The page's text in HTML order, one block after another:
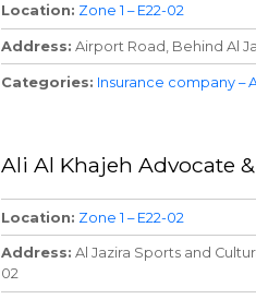
Location Zone 1 – E22-02
Address Airport Road, Behind Al
Categories Insurance company –
Ali Al Khajeh Advocate
Location Zone 1 – E22-02
Address Al Jazira Sports and
02